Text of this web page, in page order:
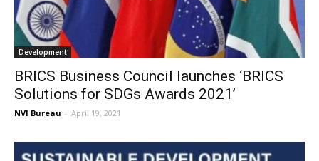
Development
BRICS Business Council launches ‘BRICS
Solutions for SDGs Awards 2021’
NVI Bureau - April 19, 2021